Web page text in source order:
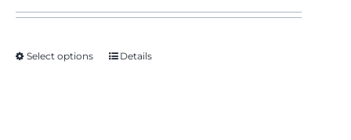
$24.22
Select options Details